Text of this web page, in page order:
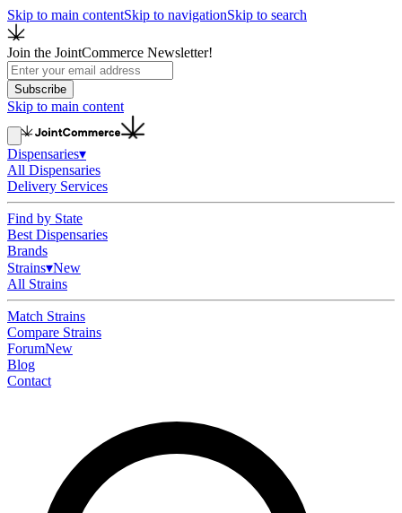
Skip to main contentSkip to navigationSkip to search
Join the JointCommerce Newsletter!
Subscribe
Skip to main content
Dispensaries▾
All Dispensaries
Delivery Services
Find by State
Best Dispensaries
Brands
Strains▾New
All Strains
Match Strains
Compare Strains
ForumNew
Blog
Contact